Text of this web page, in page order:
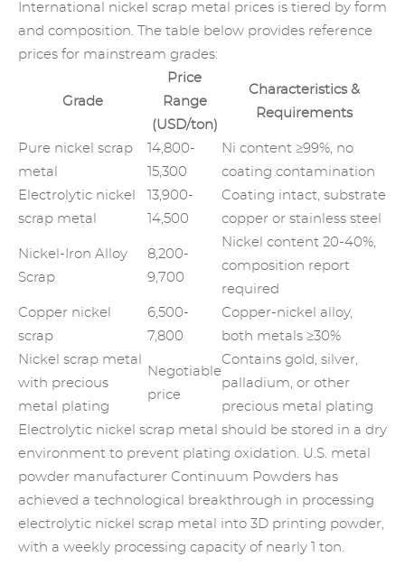
International nickel scrap metal prices is tiered by form
and composition. The table below provides reference
prices for mainstream grades:
Grade
Price
Range
(USD/ton)
Characteristics &
Requirements
Pure nickel scrap
metal
14,800-
15,300
Ni content ≥99%, no
coating contamination
Electrolytic nickel
scrap metal
13,900-
14,500
Coating intact, substrate
copper or stainless steel
Nickel-Iron Alloy
Scrap
8,200-
9,700
Nickel content 20-40%,
composition report
required
Copper nickel
scrap
6,500-
7,800
Copper-nickel alloy,
both metals ≥30%
Nickel scrap metal
with precious
metal plating
Negotiable
price
Contains gold, silver,
palladium, or other
precious metal plating
Electrolytic nickel scrap metal should be stored in a dry
environment to prevent plating oxidation. U.S. metal
powder manufacturer Continuum Powders has
achieved a technological breakthrough in processing
electrolytic nickel scrap metal into 3D printing powder,
with a weekly processing capacity of nearly 1 ton.